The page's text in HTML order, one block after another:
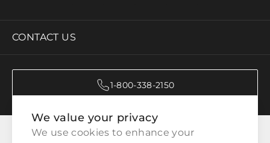
We value your privacy
We use cookies to enhance your
CONTACT US
1-800-338-2150
CATEGORIES